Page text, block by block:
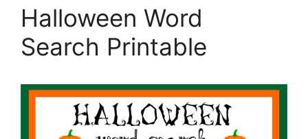
Halloween Word
Search Printable